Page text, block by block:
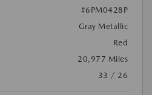
#6PM0428P
Gray Metallic
Red
20,977 Miles
33 / 26